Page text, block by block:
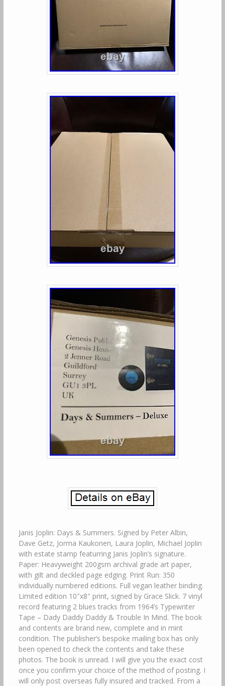
Janis Joplin: Days & Summers. Signed by Peter Albin,
Dave Getz, Jorma Kaukonen, Laura Joplin, Michael Joplin
with estate stamp featurring Janis Joplin’s signature.
Paper: Heavyweight 200gsm archival grade art paper,
with gilt and deckled page edging. Print Run: 350
individually numbered editions. Full vegan leather binding.
Limited edition 10″x8″ print, signed by Grace Slick. 7 vinyl
record featuring 2 blues tracks from 1964’s Typewriter
Tape – Dady Daddy Daddy & Trouble In Mind. The book
and contents are brand new, complete and in mint
condition. The publisher’s bespoke mailing box has only
been opened to check the contents and take these
photos. The book is unread. I will give you the exact cost
once you confirm your choice of the method of posting. I
will only post overseas fully insured and tracked. From a